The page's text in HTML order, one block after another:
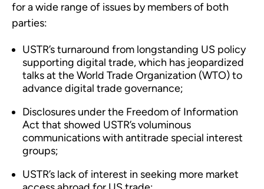
for a wide range of issues by members of both
parties:
USTR’s turnaround from longstanding US policy
supporting digital trade, which has jeopardized
talks at the World Trade Organization (WTO) to
advance digital trade governance;
Disclosures under the Freedom of Information
Act that showed USTR’s voluminous
communications with antitrade special interest
groups;
USTR’s lack of interest in seeking more market